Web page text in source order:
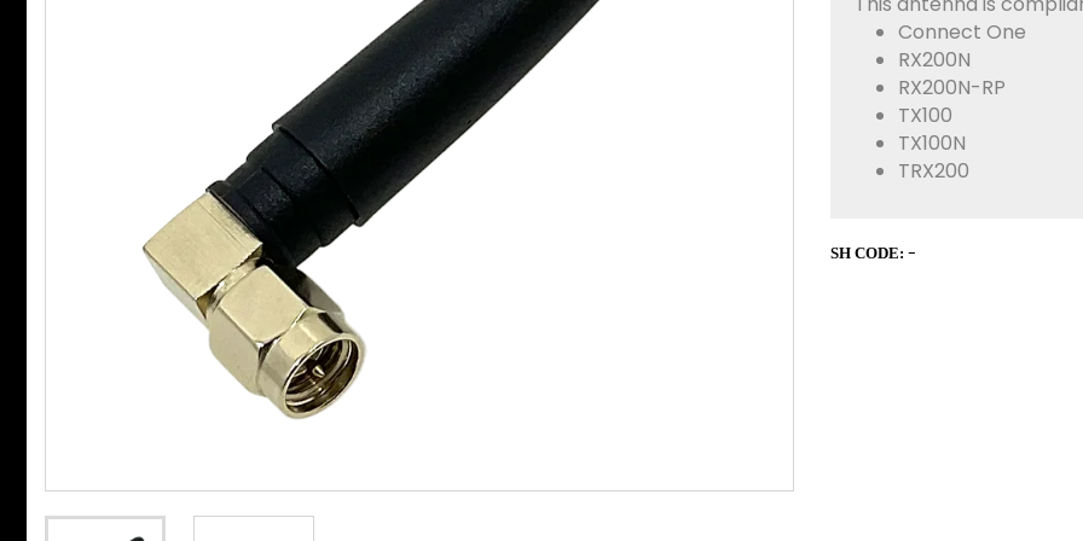
Connect One
RX200N
RX200N-RP
TX100
TX100N
TRX200
SH CODE: -